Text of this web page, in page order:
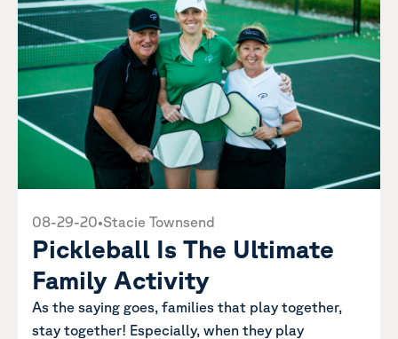
08-29-20•Stacie Townsend
Pickleball Is The Ultimate
Family Activity
As the saying goes, families that play together,
stay together! Especially, when they play